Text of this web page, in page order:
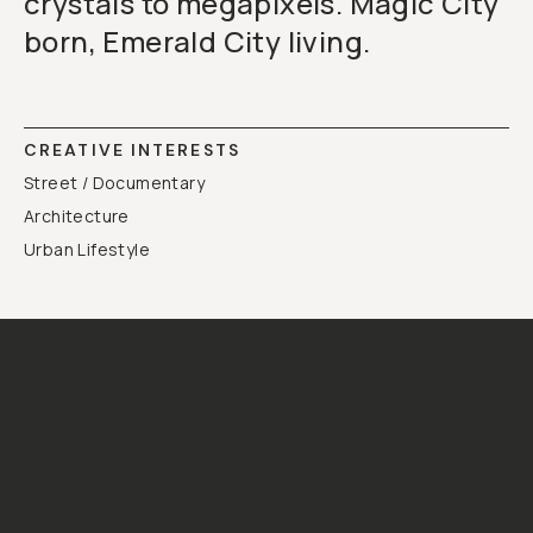
born, Emerald City living.
CREATIVE INTERESTS
Street / Documentary
Architecture
Urban Lifestyle